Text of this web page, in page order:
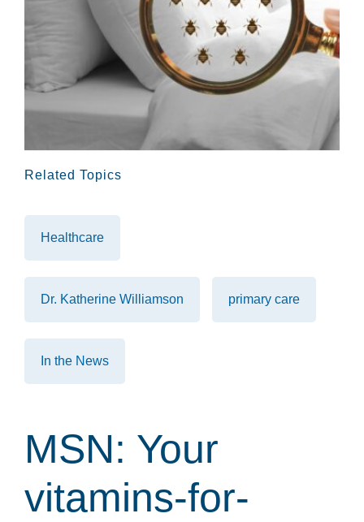
Related Topics
Healthcare
Dr. Katherine Williamson primary care
In the News
MSN: Your
vitamins-for-